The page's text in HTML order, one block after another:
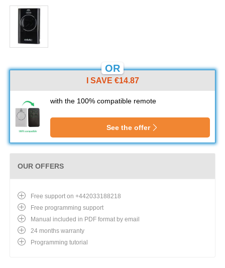
OR
I SAVE €14.87
with the 100% compatible remote
See the offer
OUR OFFERS
Free support on +442033188218
Free programming support
Manual included in PDF format by email
24 months warranty
Programming tutorial